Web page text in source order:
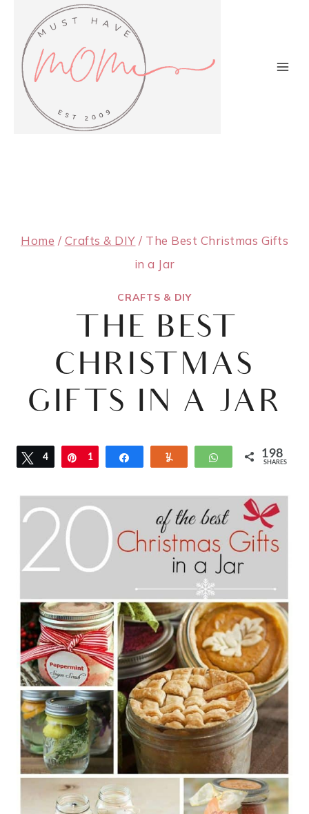
content
Home / Crafts & DIY / The Best Christmas Gifts
in a Jar
CRAFTS & DIY
THE BEST
CHRISTMAS
GIFTS IN A JAR
Tweet
4 Pin
1 WhatsApp
198
SHARES